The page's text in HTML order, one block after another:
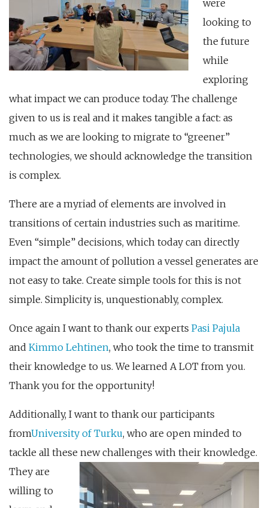
were
looking to
the future
while
exploring
what impact we can produce today. The challenge
given to us is real and it makes tangible a fact: as
much as we are looking to migrate to “greener”
technologies, we should acknowledge the transition
is complex.
There are a myriad of elements are involved in
transitions of certain industries such as maritime.
Even “simple” decisions, which today can directly
impact the amount of pollution a vessel generates are
not easy to take. Create simple tools for this is not
simple. Simplicity is, unquestionably, complex.
Once again I want to thank our experts Pasi Pajula
and Kimmo Lehtinen, who took the time to transmit
their knowledge to us. We learned A LOT from you.
Thank you for the opportunity!
Additionally, I want to thank our participants
fromUniversity of Turku, who are open minded to
tackle all these new challenges with their knowledge.
They are
willing to